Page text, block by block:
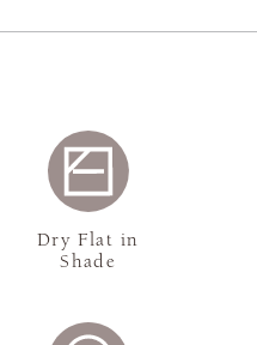
Dry Flat in
Shade